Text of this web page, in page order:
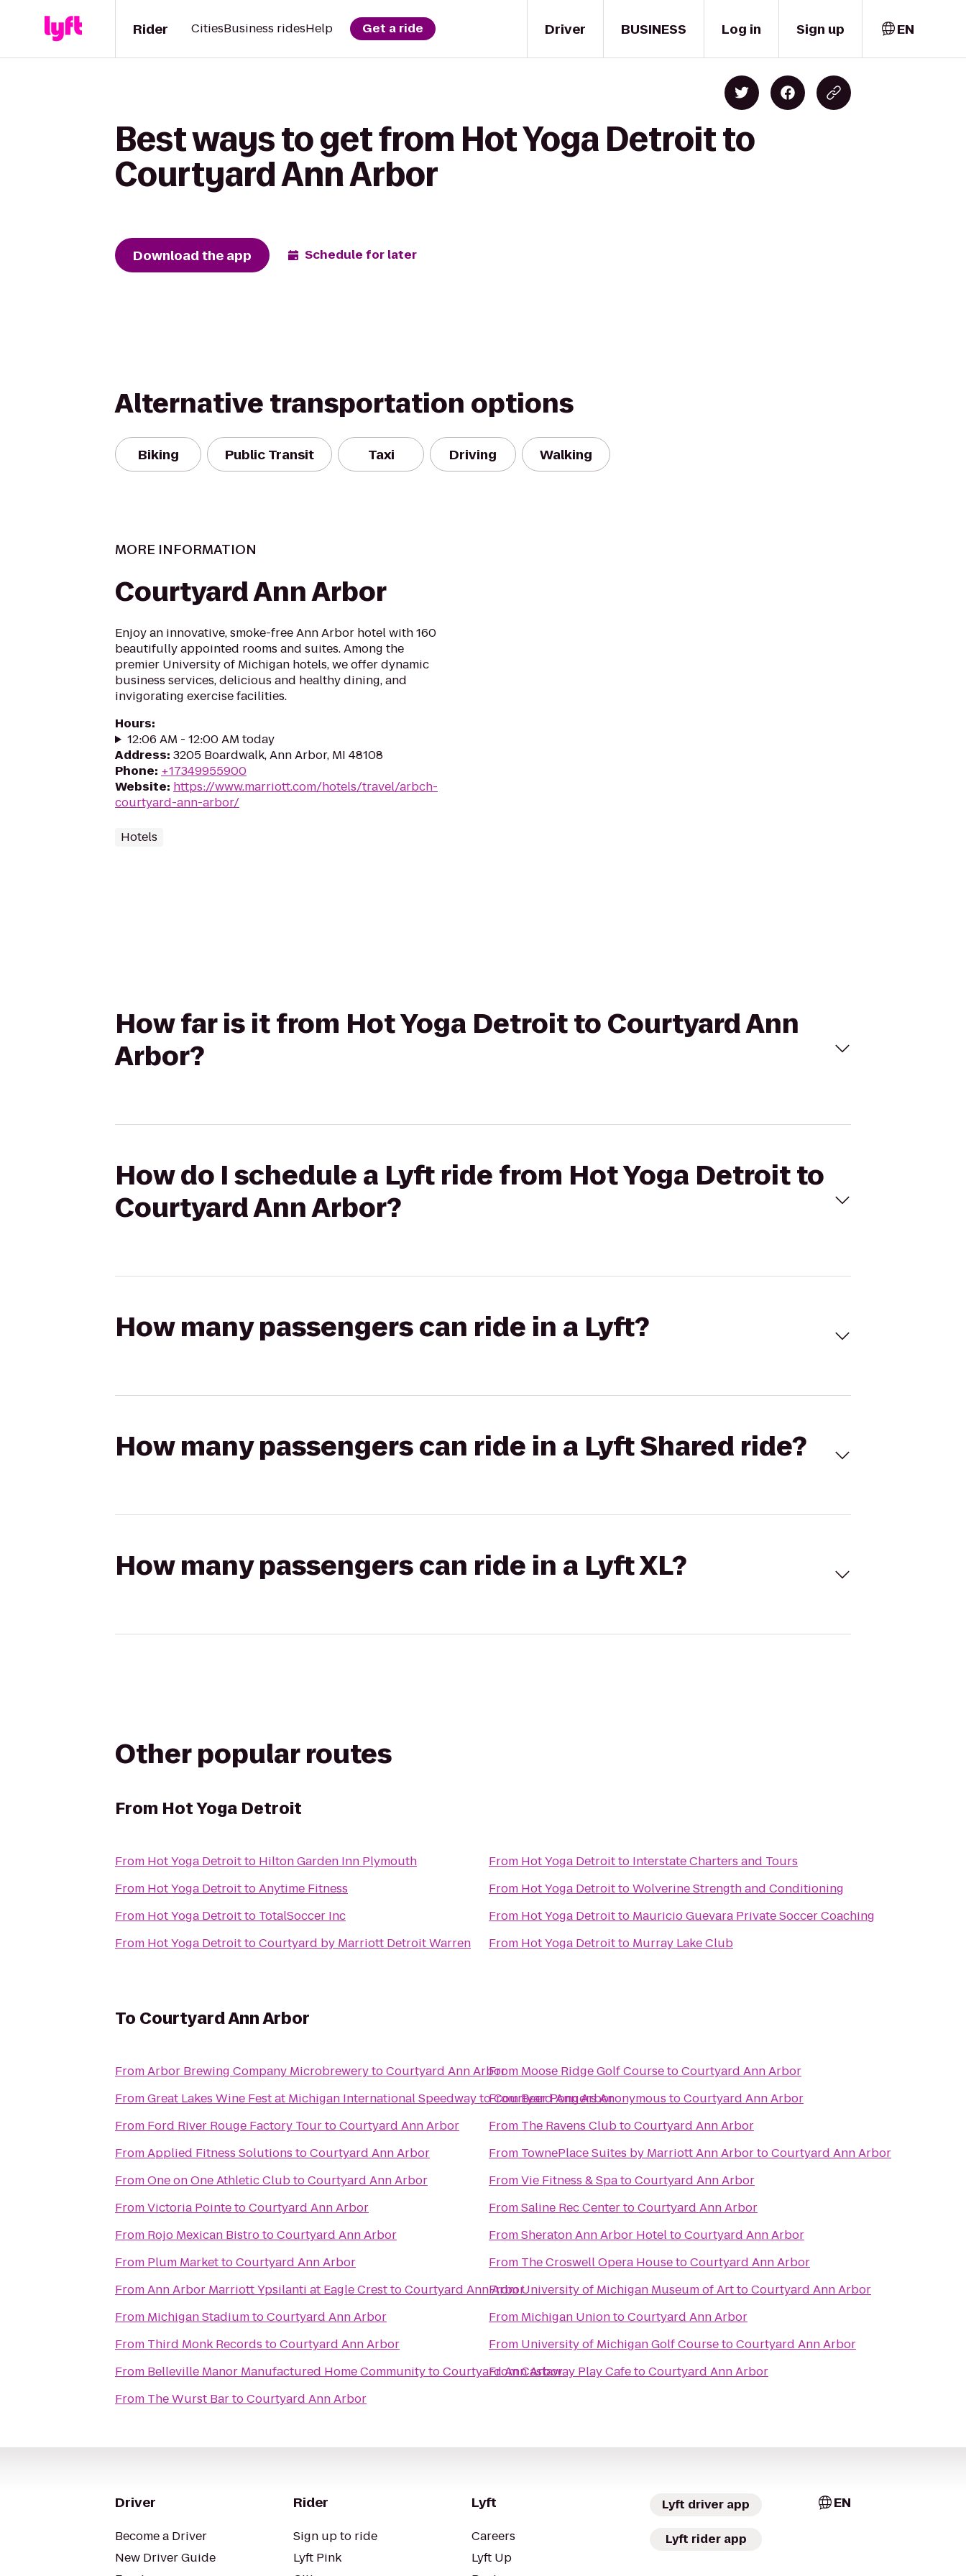
Driver
Rider CitiesBusiness ridesHelp Get a ride BUSINESS Log in Sign up EN
Best ways to get from Hot Yoga Detroit to
Courtyard Ann Arbor
Download the app Schedule for later
Alternative transportation options
Biking Public Transit Taxi Driving Walking
MORE INFORMATION
Courtyard Ann Arbor
Enjoy an innovative, smoke-free Ann Arbor hotel with 160
beautifully appointed rooms and suites. Among the
premier University of Michigan hotels, we offer dynamic
business services, delicious and healthy dining, and
invigorating exercise facilities.
Hours:
12:06 AM - 12:00 AM today
Address: 3205 Boardwalk, Ann Arbor, MI 48108
Phone: +17349955900
Website: https://www.marriott.com/hotels/travel/arbch-
courtyard-ann-arbor/
Hotels
How far is it from Hot Yoga Detroit to Courtyard Ann
Arbor?
How do I schedule a Lyft ride from Hot Yoga Detroit to
Courtyard Ann Arbor?
How many passengers can ride in a Lyft?
How many passengers can ride in a Lyft Shared ride?
How many passengers can ride in a Lyft XL?
Other popular routes
From Hot Yoga Detroit
From Hot Yoga Detroitto Hilton Garden Inn Plymouth
From Hot Yoga DetroittoAnytime Fitness
From Hot Yoga Detroitto TotalSoccer Inc
From Hot Yoga DetroittoCourtyard by Marriott Detroit Warren
From Hot Yoga Detroitto Interstate Charters and Tours
From Hot Yoga DetroittoWolverine Strength and Conditioning
From Hot Yoga Detroitto Mauricio Guevara Private Soccer Coaching
From Hot Yoga Detroitto Murray Lake Club
To Courtyard Ann Arbor
FromArbor Brewing Company MicrobrewerytoCourtyard Ann Arbor
FromGreat Lakes Wine Fest at Michigan International SpeedwaytoCourtyard Ann Arbor
From Ford River Rouge Factory TourtoCourtyard Ann Arbor
FromApplied Fitness Solutions toCourtyard Ann Arbor
FromOne on One Athletic ClubtoCourtyard Ann Arbor
FromVictoria PointetoCourtyard Ann Arbor
From Rojo Mexican BistrotoCourtyard Ann Arbor
From Plum MarkettoCourtyard Ann Arbor
FromAnn Arbor Marriott Ypsilanti at Eagle CresttoCourtyard Ann Arbor
From Michigan StadiumtoCourtyard Ann Arbor
From Third Monk Records toCourtyard Ann Arbor
From Belleville Manor Manufactured Home CommunitytoCourtyard Ann Arbor
From The Wurst BartoCourtyard Ann Arbor
From Moose Ridge Golf CoursetoCourtyard Ann Arbor
FromBeer Pongers Anonymous toCourtyard Ann Arbor
From The Ravens ClubtoCourtyard Ann Arbor
From TownePlace Suites by Marriott Ann ArbortoCourtyard Ann Arbor
FromVie Fitness & SpatoCourtyard Ann Arbor
FromSaline Rec CentertoCourtyard Ann Arbor
FromSheraton Ann Arbor HoteltoCourtyard Ann Arbor
From The Croswell Opera HousetoCourtyard Ann Arbor
FromUniversity of Michigan Museum of ArttoCourtyard Ann Arbor
From Michigan UniontoCourtyard Ann Arbor
From University of Michigan Golf CoursetoCourtyard Ann Arbor
FromCastaway Play CafetoCourtyard Ann Arbor
Driver
Become a Driver
New Driver Guide
Rider
Sign up to ride
Lyft Pink
Lyft
Careers
Lyft Up
Lyft driver app
Lyft rider app
EN